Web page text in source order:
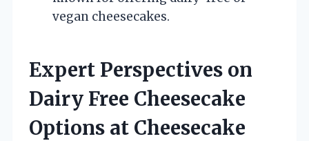
vegan cheesecakes.
Expert Perspectives on
Dairy Free Cheesecake
Options at Cheesecake